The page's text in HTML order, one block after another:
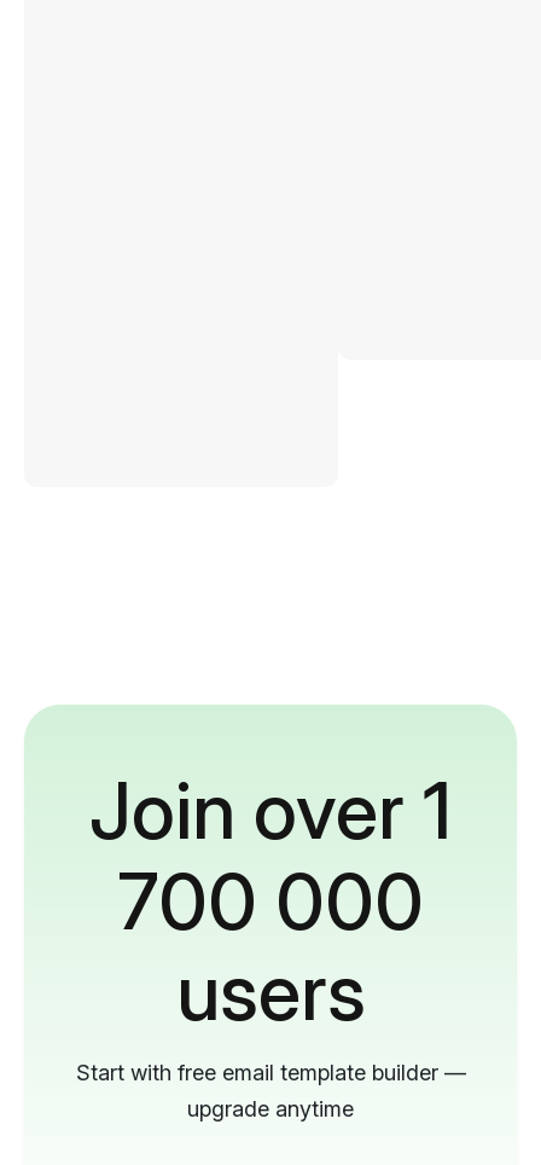
Join over 1
700 000
users
Start with free email template builder —
upgrade anytime